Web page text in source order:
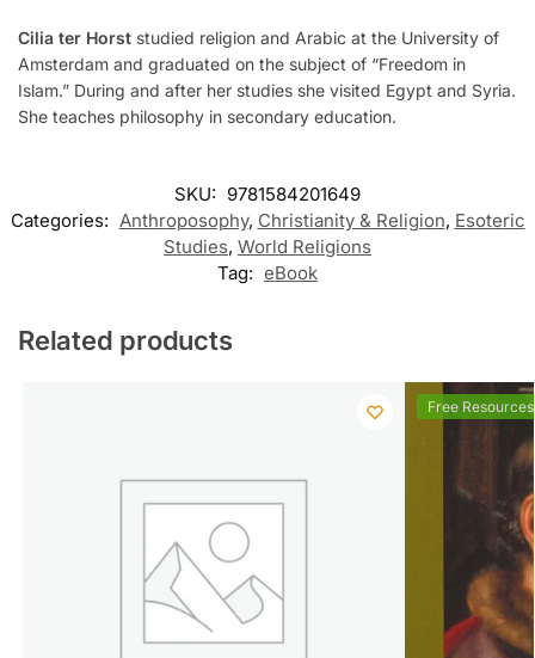
Cilia ter Horst studied religion and Arabic at the University of
Amsterdam and graduated on the subject of “Freedom in
Islam.” During and after her studies she visited Egypt and Syria.
She teaches philosophy in secondary education.
SKU: 9781584201649
Categories: Anthroposophy, Christianity & Religion, Esoteric
Studies, World Religions
Tag: eBook
Related products
Free Resources